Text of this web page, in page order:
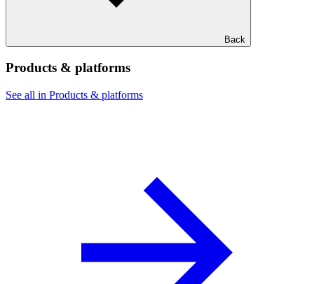
Back
Products & platforms
See all in Products & platforms